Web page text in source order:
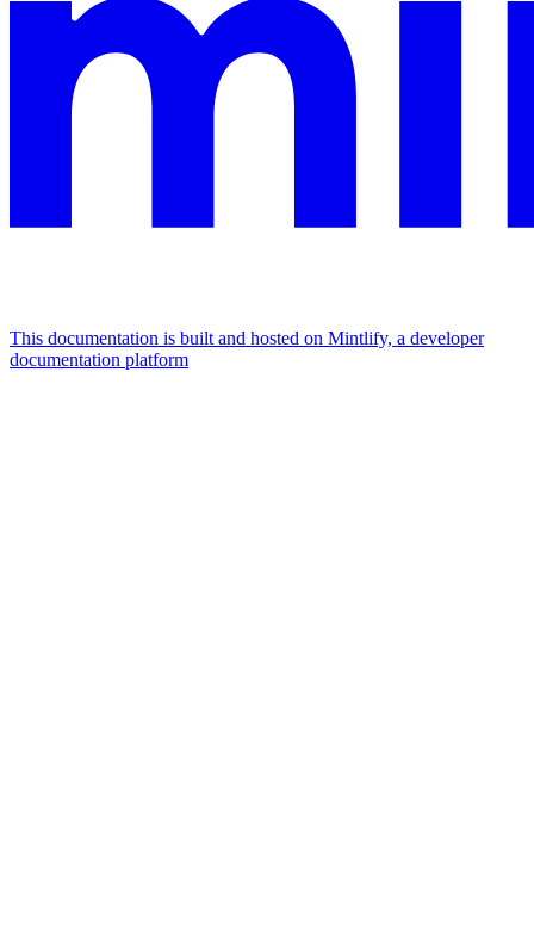
This documentation is built and hosted on Mintlify, a developer
documentation platform